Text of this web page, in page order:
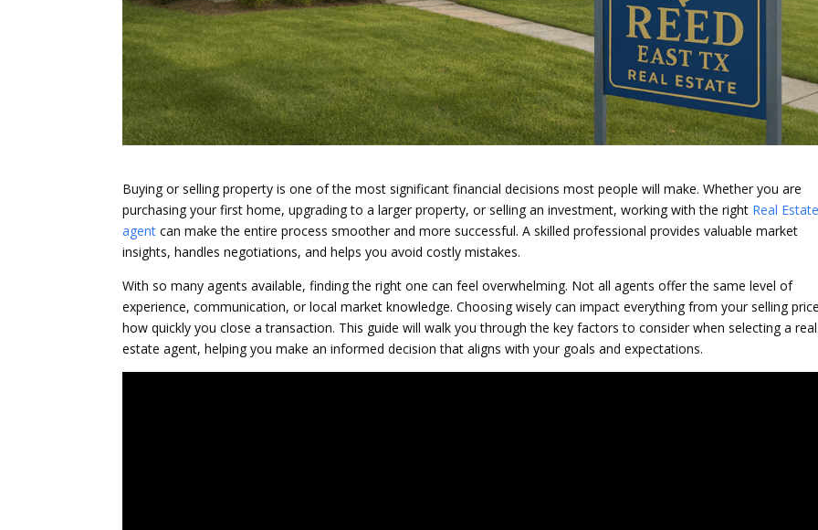
Buying or selling property is one of the most significant financial decisions most people will make. Whether you are
purchasing your first home, upgrading to a larger property, or selling an investment, working with the right Real
agent can make the entire process smoother and more successful. A skilled professional provides valuable market
insights, handles negotiations, and helps you avoid costly mistakes.
With so many agents available, finding the right one can feel overwhelming. Not all agents offer the same level of
experience, communication, or local market knowledge. Choosing wisely can impact everything from your selling
how quickly you close a transaction. This guide will walk you through the key factors to consider when selecting a real
estate agent, helping you make an informed decision that aligns with your goals and expectations.